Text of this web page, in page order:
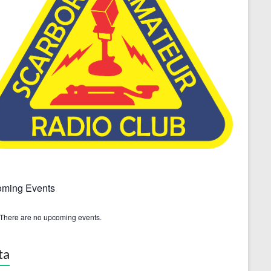
Events
There are no upcoming events.